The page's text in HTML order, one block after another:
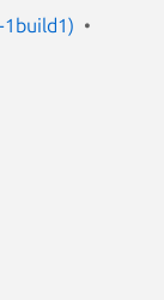
1build1)